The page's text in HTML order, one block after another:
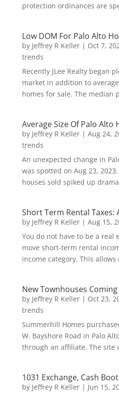
protection ordinances are
Low DOM For Palo Alto
by Jeffrey R Keller| Oct 7,
trends
Recently JLee Realty began
market in addition to
homes for sale. The median
Average Size Of Palo Alto
by Jeffrey R Keller| Aug 24,
trends
An unexpected change in
was spotted on Aug 23,
houses sold spiked up
Short Term Rental Taxes:
by Jeffrey R Keller| Aug 15,
You do not have to be a real
move short-term rental
income category. This
New Townhouses
by Jeffrey R Keller| Oct 23,
trends
Summerhill Homes
W. Bayshore Road in Palo
through an affiliate. The site
1031 Exchange, Cash
by Jeffrey R Keller| Jun 15,